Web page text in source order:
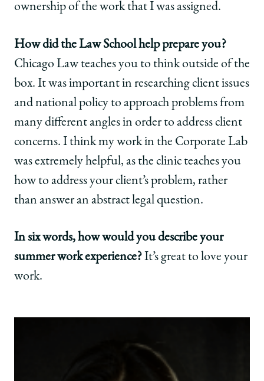
ownership of the work that I was assigned.
How did the Law School help prepare you?
Chicago Law teaches you to think outside of the
box. It was important in researching client issues
and national policy to approach problems from
many different angles in order to address client
concerns. I think my work in the Corporate Lab
was extremely helpful, as the clinic teaches you
how to address your client’s problem, rather
than answer an abstract legal question.
In six words, how would you describe your
summer work experience?It’s great to love your
work.